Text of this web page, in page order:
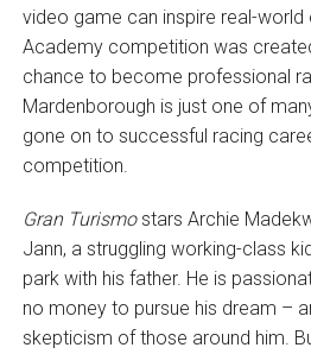
video game can inspire real-world
Academy competition was
chance to become professional
Mardenborough is just one of
gone on to successful racing
competition.
Gran Turismostars Archie
Jann, a struggling working-class
park with his father. He is
no money to pursue his dream –
skepticism of those around him.